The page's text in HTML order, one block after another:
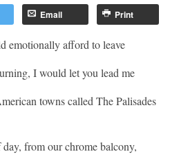
Email Print
emotionally afford to leave
I would let you lead me
towns called The Palisades
from our chrome balcony,